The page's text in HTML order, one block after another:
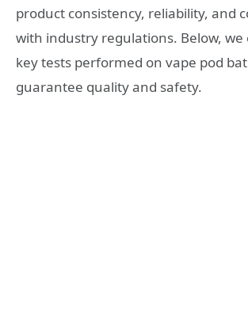
product consistency, reliability, and
with industry regulations. Below, we
key tests performed on vape pod
guarantee quality and safety.